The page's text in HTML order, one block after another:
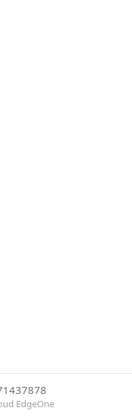
EdgeOne